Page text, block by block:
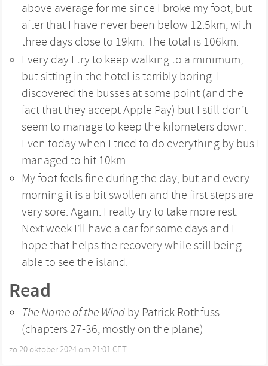
above average for me since I broke my foot, but
after that I have never been below 12.5km, with
three days close to 19km. The total is 106km.
Every day I try to keep walking to a minimum,
but sitting in the hotel is terribly boring. I
discovered the busses at some point (and the
fact that they accept Apple Pay) but I still don’t
seem to manage to keep the kilometers down.
Even today when I tried to do everything by bus I
managed to hit 10km.
My foot feels fine during the day, but and every
morning it is a bit swollen and the first steps are
very sore. Again: I really try to take more rest.
Next week I’ll have a car for some days and I
hope that helps the recovery while still being
able to see the island.
Read
The Name of the Wind by Patrick Rothfuss
(chapters 27-36, mostly on the plane)
zo 20 oktober 2024 om 21:01 CET